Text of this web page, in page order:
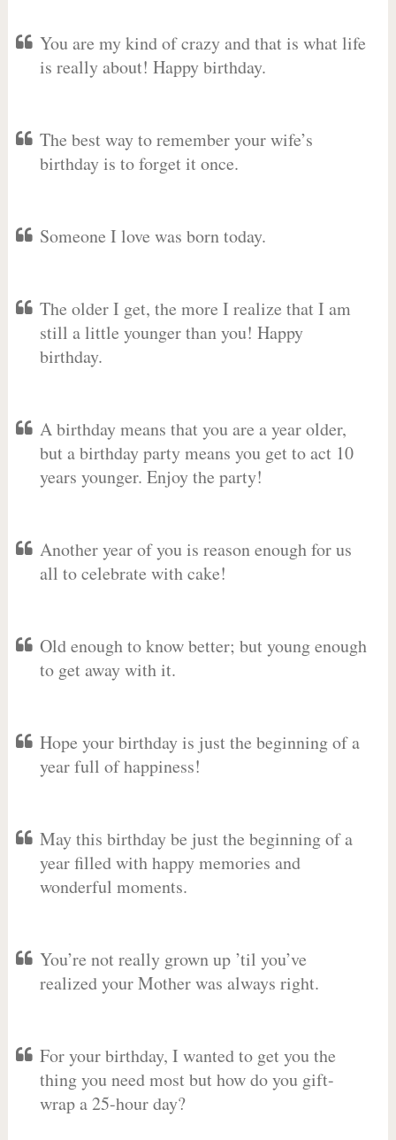
You are my kind of crazy and that is what life
is really about! Happy birthday.
The best way to remember your wife’s
birthday is to forget it once.
Someone I love was born today.
The older I get, the more I realize that I am
still a little younger than you! Happy
birthday.
A birthday means that you are a year older,
but a birthday party means you get to act 10
years younger. Enjoy the party!
Another year of you is reason enough for us
all to celebrate with cake!
Old enough to know better; but young enough
to get away with it.
Hope your birthday is just the beginning of a
year full of happiness!
May this birthday be just the beginning of a
year filled with happy memories and
wonderful moments.
You’re not really grown up ’til you’ve
realized your Mother was always right.
For your birthday, I wanted to get you the
thing you need most but how do you gift-
wrap a 25-hour day?